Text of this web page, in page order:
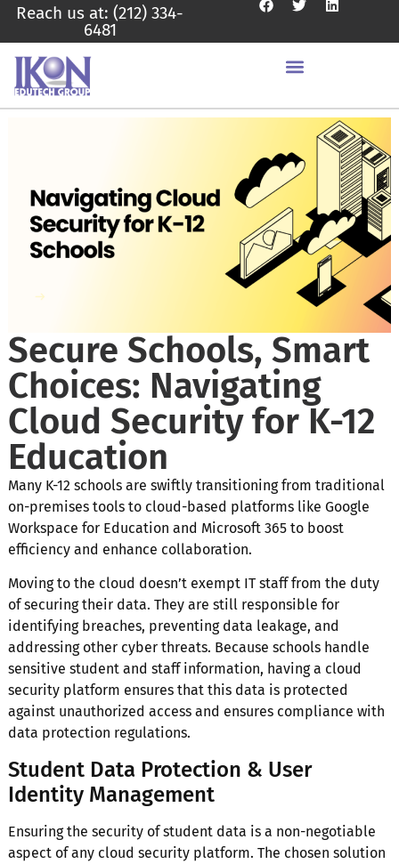
Reach us at: (212) 334-
6481
Secure Schools, Smart
Choices: Navigating
Cloud Security for K-12
Education
Many K-12 schools are swiftly transitioning from traditional
on-premises tools to cloud-based platforms like Google
Workspace for Education and Microsoft 365 to boost
efficiency and enhance collaboration.
Moving to the cloud doesn’t exempt IT staff from the duty
of securing their data. They are still responsible for
identifying breaches, preventing data leakage, and
addressing other cyber threats. Because schools handle
sensitive student and staff information, having a cloud
security platform ensures that this data is protected
against unauthorized access and ensures compliance with
data protection regulations.
Student Data Protection & User
Identity Management
Ensuring the security of student data is a non-negotiable
aspect of any cloud security platform. The chosen solution